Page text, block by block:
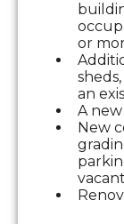
or
an
A
New